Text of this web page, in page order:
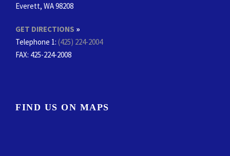
Everett, WA 98208
GET DIRECTIONS »
Telephone 1: (425) 224-2004
FAX: 425-224-2008
FIND US ON MAPS